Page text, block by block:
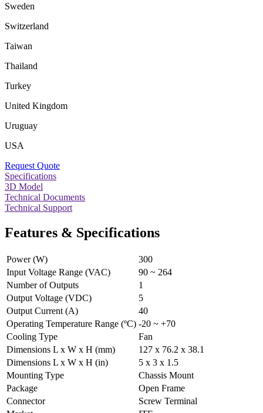
Sweden
Switzerland
Taiwan
Thailand
Turkey
United Kingdom
Uruguay
USA
Request Quote
Specifications
3D Model
Technical Documents
Technical Support
Features & Specifications
Power (W)
300
Input Voltage Range (VAC)
90 ~ 264
Number of Outputs
1
Output Voltage (VDC)
5
Output Current (A)
40
Operating Temperature Range (ºC) -20 ~ +70
Cooling Type
Fan
Dimensions L x W x H (mm)
127 x 76.2 x 38.1
Dimensions L x W x H (in)
5 x 3 x 1.5
Mounting Type
Chassis Mount
Package
Open Frame
Connector
Screw Terminal